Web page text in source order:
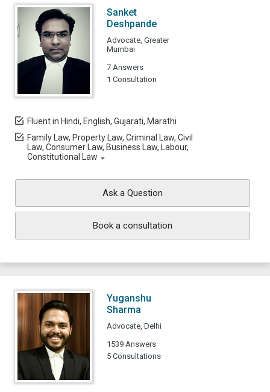
Sanket
Deshpande
Advocate, Greater
Mumbai
7 Answers
1 Consultation
Fluent in Hindi, English, Gujarati, Marathi
Family Law, Property Law, Criminal Law, Civil
Law, Consumer Law, Business Law, Labour,
Constitutional Law
Ask a Question
Book a consultation
Yuganshu
Sharma
Advocate, Delhi
1539 Answers
5 Consultations